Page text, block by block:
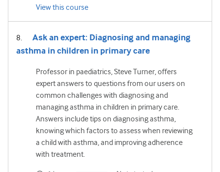
View this course
Ask an expert: Diagnosing and managing
asthma in children in primary care
Professor in paediatrics, Steve Turner, offers
expert answers to questions from our users on
common challenges with diagnosing and
managing asthma in children in primary care.
Answers include tips on diagnosing asthma,
knowing which factors to assess when reviewing
a child with asthma, and improving adherence
with treatment.